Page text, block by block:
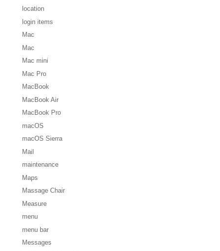
location
login items
Mac
Mac
Mac mini
Mac Pro
MacBook
MacBook Air
MacBook Pro
macOS
macOS Sierra
Mail
maintenance
Maps
Massage Chair
Measure
menu
menu bar
Messages